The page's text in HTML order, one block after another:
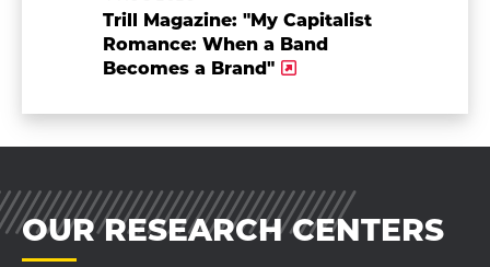
Trill Magazine: "My Capitalist
Romance: When a Band
Becomes a Brand"
OUR RESEARCH CENTERS